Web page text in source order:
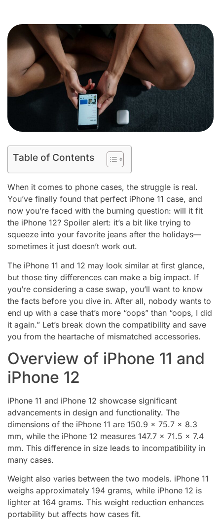
Table of Contents
When it comes to phone cases, the struggle is real.
You’ve finally found that perfect iPhone 11 case, and
now you’re faced with the burning question: will it fit
the iPhone 12? Spoiler alert: it’s a bit like trying to
squeeze into your favorite jeans after the holidays—
sometimes it just doesn’t work out.
The iPhone 11 and 12 may look similar at first glance,
but those tiny differences can make a big impact. If
you’re considering a case swap, you’ll want to know
the facts before you dive in. After all, nobody wants to
end up with a case that’s more “oops” than “oops, I did
it again.” Let’s break down the compatibility and save
you from the heartache of mismatched accessories.
Overview of iPhone 11 and
iPhone 12
iPhone 11 and iPhone 12 showcase significant
advancements in design and functionality. The
dimensions of the iPhone 11 are 150.9 x 75.7 x 8.3
mm, while the iPhone 12 measures 147.7 x 71.5 x 7.4
mm. This difference in size leads to incompatibility in
many cases.
Weight also varies between the two models. iPhone 11
weighs approximately 194 grams, while iPhone 12 is
lighter at 164 grams. This weight reduction enhances
portability but affects how cases fit.